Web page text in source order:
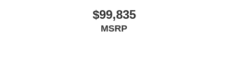
$99,835
MSRP